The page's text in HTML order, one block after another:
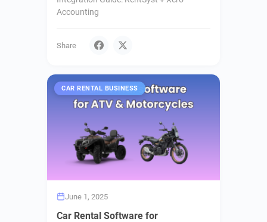
Accounting
Share
CAR RENTAL BUSINESS
June 1, 2025
Car Rental Software for